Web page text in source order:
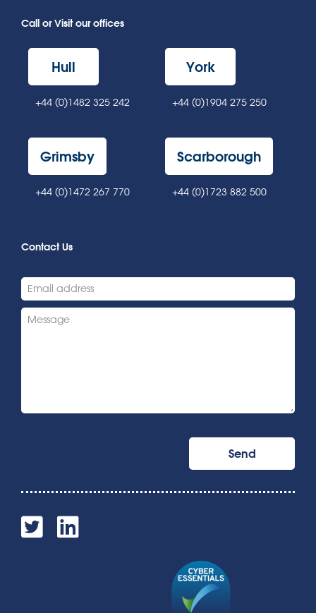
Call or Visit our offices
Hull
+44 (0)1482 325 242
York
+44 (0)1904 275 250
Grimsby
+44 (0)1472 267 770
Scarborough
+44 (0)1723 882 500
Contact Us